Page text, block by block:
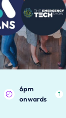
6pm
onwards